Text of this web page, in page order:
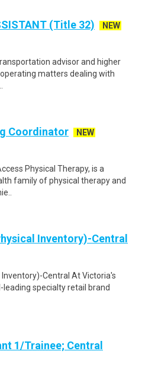
(Title 32)
NEW
advisor and higher
matters dealing with
Coordinator
NEW
Physical Therapy, is a
family of physical therapy and
Inventory)-Central
Central At Victoria's
leading specialty retail brand
1/Trainee; Central